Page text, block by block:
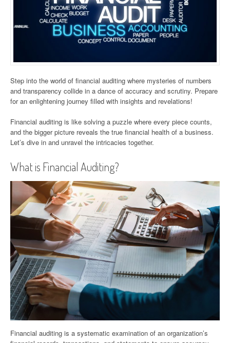
Step into the world of financial auditing where mysteries of numbers
and transparency collide in a dance of accuracy and scrutiny. Prepare
for an enlightening journey filled with insights and revelations!
Financial auditing is like solving a puzzle where every piece counts,
and the bigger picture reveals the true financial health of a business.
Let’s dive in and unravel the intricacies together.
What is Financial Auditing?
Financial auditing is a systematic examination of an organization’s